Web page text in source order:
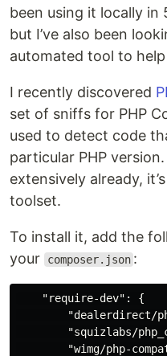
been using it locally in
but I’ve also been
automated tool to
I recently discovered
set of sniffs for PHP
used to detect code
particular PHP
extensively already,
toolset.
To install it, add the
your
composer.json :
"require-dev" :
{
"dealerdirect/
"squizlabs/
"wimg/php-